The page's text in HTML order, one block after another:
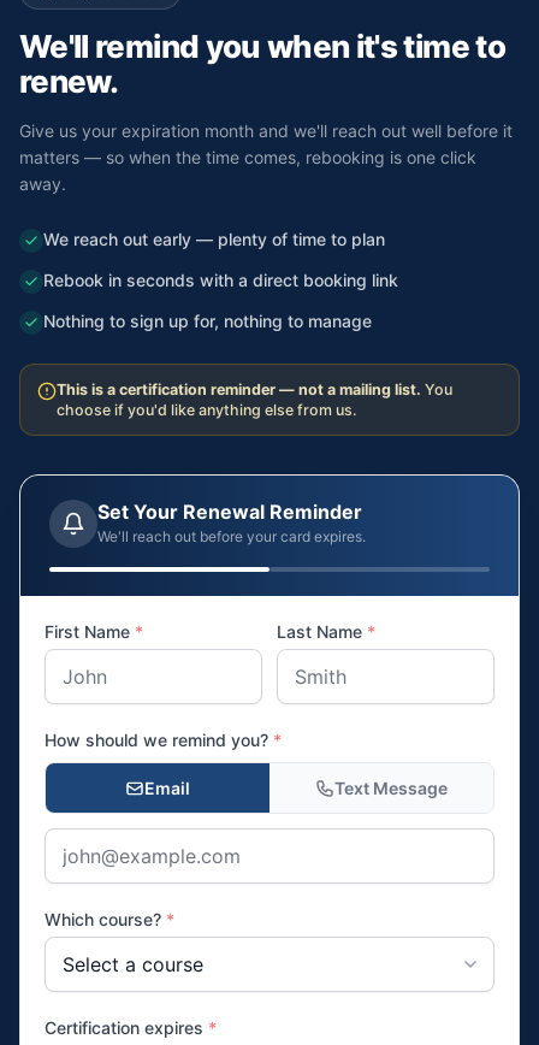
We'll remind you when it's time to
renew.
Give us your expiration month and we'll reach out well before it
matters — so when the time comes, rebooking is one click
away.
We reach out early — plenty of time to plan
Rebook in seconds with a direct booking link
Nothing to sign up for, nothing to manage
This is a certification reminder — not a mailing list. You
choose if you'd like anything else from us.
Set Your Renewal Reminder
We'll reach out before your card expires.
First Name * Last Name *
How should we remind you? *
Email Text Message
Which course? *
Certification expires *